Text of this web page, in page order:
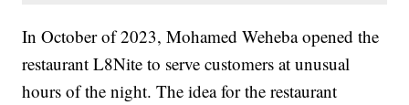
In October of 2023, Mohamed Weheba opened the
restaurant L8Nite to serve customers at unusual
hours of the night. The idea for the restaurant